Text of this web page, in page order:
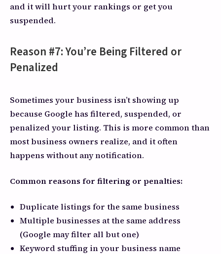
and it will hurt your rankings or get you
suspended.
Reason #7: You’re Being Filtered or
Penalized
Sometimes your business isn’t showing up
because Google has filtered, suspended, or
penalized your listing. This is more common than
most business owners realize, and it often
happens without any notification.
Common reasons for filtering or penalties:
Duplicate listings for the same business
Multiple businesses at the same address
(Google may filter all but one)
Keyword stuffing in your business name